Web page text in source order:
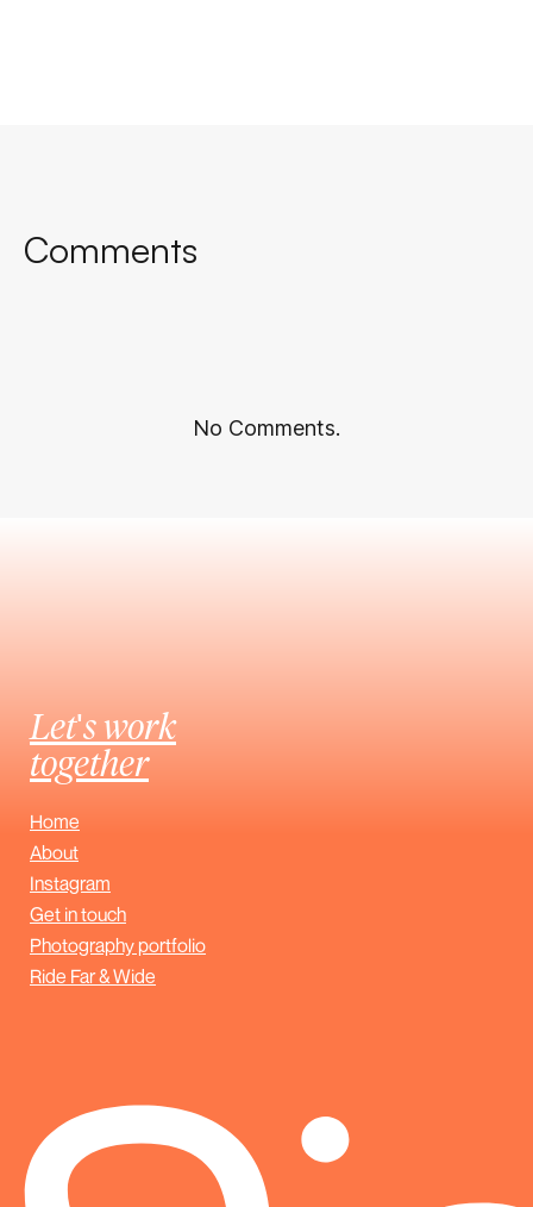
Comments
No Comments.
Let's work
together
Home
About
Instagram
Get in touch
Photography portfolio
Ride Far & Wide